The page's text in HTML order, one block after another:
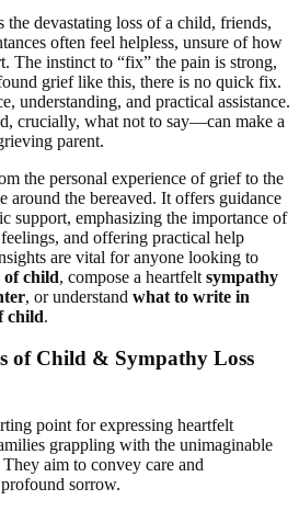
the devastating loss of a child, friends,
often feel helpless, unsure of how
The instinct to “fix” the pain is strong,
grief like this, there is no quick fix.
understanding, and practical assistance.
crucially, what not to say—can make a
parent.
the personal experience of grief to the
around the bereaved. It offers guidance
support, emphasizing the importance of
and offering practical help
are vital for anyone looking to
of child, compose a heartfelt sympathy
, or understand what to write in
child.
of Child & Sympathy Loss
point for expressing heartfelt
grappling with the unimaginable
aim to convey care and
sorrow.